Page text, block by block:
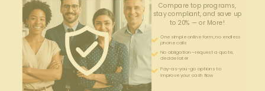
Compare top programs,
stay compliant, and save up
to 20% — or More!
One simple online form; no endless
phone calls
No obligation—request a quote,
decide later
Pay-as-you-go options to
improve your cash flow